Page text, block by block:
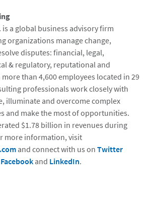
is a global business advisory firm
organizations manage change,
disputes: financial, legal,
& regulatory, reputational and
than 4,600 employees located in 29
professionals work closely with
illuminate and overcome complex
and make the most of opportunities.
$1.78 billion in revenues during
more information, visit
and connect with us onTwitter
Facebook and LinkedIn.